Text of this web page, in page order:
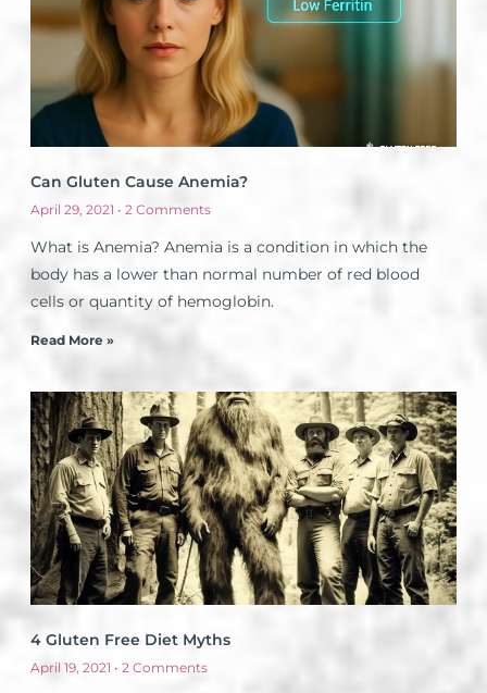
Can Gluten Cause Anemia?
April 29, 2021 2 Comments
What is Anemia? Anemia is a condition in which the
body has a lower than normal number of red blood
cells or quantity of hemoglobin.
Read More »
4 Gluten Free Diet Myths
April 19, 2021 2 Comments